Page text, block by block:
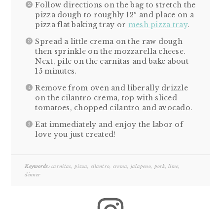
Follow directions on the bag to stretch the
pizza dough to roughly 12″ and place on a
pizza flat baking tray or mesh pizza tray.
Spread a little crema on the raw dough
then sprinkle on the mozzarella cheese.
Next, pile on the carnitas and bake about
15 minutes.
Remove from oven and liberally drizzle
on the cilantro crema, top with sliced
tomatoes, chopped cilantro and avocado.
Eat immediately and enjoy the labor of
love you just created!
Keywords:carnitas, pizza, cilantro, crema, jalapeno, pork, lime,
dinner